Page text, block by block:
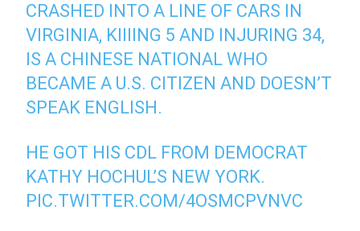
CRASHED INTO A LINE OF CARS IN
VIRGINIA, KIIIING 5 AND INJURING 34,
IS A CHINESE NATIONAL WHO
BECAME A U.S. CITIZEN AND DOESN’T
SPEAK ENGLISH.
HE GOT HIS CDL FROM DEMOCRAT
KATHY HOCHUL’S NEW YORK.
PIC.TWITTER.COM/4OSMCPVNVC